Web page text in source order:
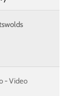
- Video